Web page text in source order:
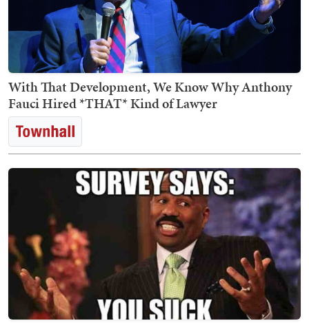
With That Development, We Know Why Anthony
Fauci Hired *THAT* Kind of Lawyer